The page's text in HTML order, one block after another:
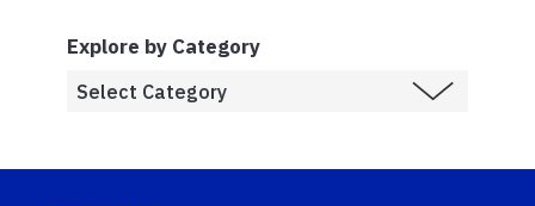
Explore by Category